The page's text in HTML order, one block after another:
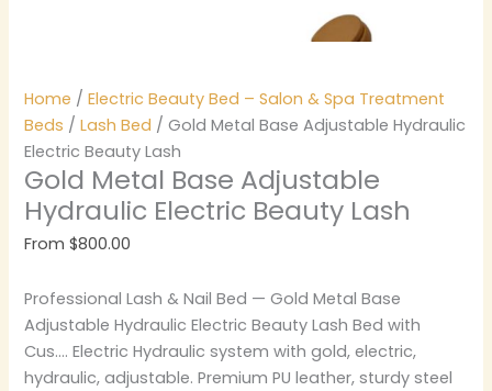
Home /Electric Beauty Bed – Salon & Spa Treatment
Beds /Lash Bed / Gold Metal Base Adjustable Hydraulic
Electric Beauty Lash
Gold Metal Base Adjustable
Hydraulic Electric Beauty Lash
From$800.00
Professional Lash & Nail Bed — Gold Metal Base
Adjustable Hydraulic Electric Beauty Lash Bed with
Cus…. Electric Hydraulic system with gold, electric,
hydraulic, adjustable. Premium PU leather, sturdy steel